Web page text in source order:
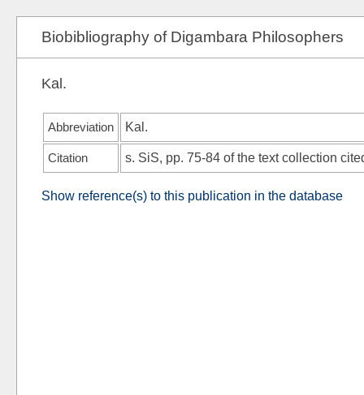
Biobibliography of Digambara Philosophers
Kal.
Abbreviation Kal.
Citation s. SiS, pp. 75-84 of the text collection
Show reference(s) to this publication in the database